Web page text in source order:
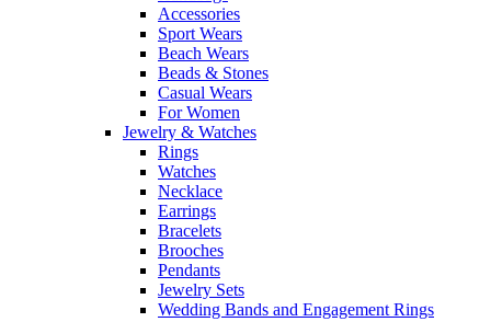
Accessories
Sport Wears
Beach Wears
Beads & Stones
Casual Wears
For Women
Jewelry & Watches
Rings
Watches
Necklace
Earrings
Bracelets
Brooches
Pendants
Jewelry Sets
Wedding Bands and Engagement Rings